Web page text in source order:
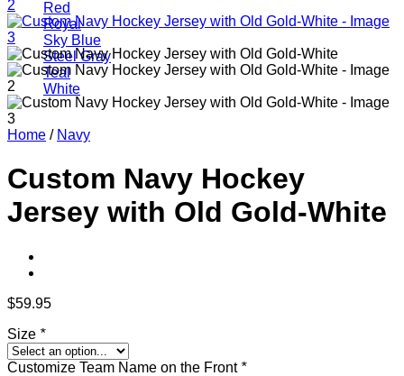
Red
Royal
Sky Blue
Steel Gray
Teal
White
Home / Navy
Custom Navy Hockey
Jersey with Old Gold-White
$59.95
Size *
Customize Team Name on the Front *